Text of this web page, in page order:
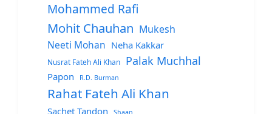
Mohammed Rafi
Mohit Chauhan Mukesh
Neeti Mohan Neha Kakkar
Nusrat Fateh Ali Khan Palak Muchhal
Papon R.D. Burman
Rahat Fateh Ali Khan
Sachet Tandon Shaan